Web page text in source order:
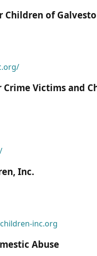
Children of
Victims and
Inc.
inc.org
Abuse